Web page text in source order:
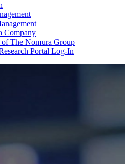
Company
The Nomura Group
Portal Log-In